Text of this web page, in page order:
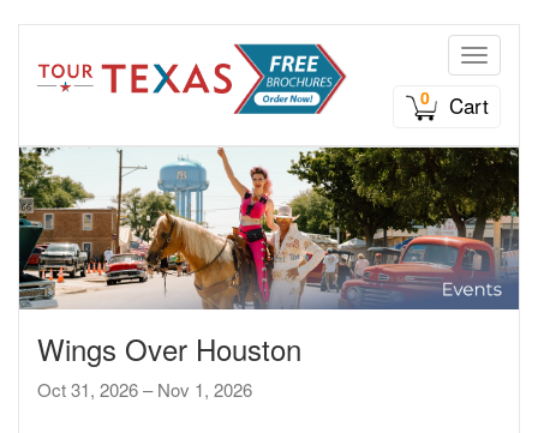
Toggle
0
Cart
Wings Over Houston
Oct 31, 2026 – Nov 1, 2026